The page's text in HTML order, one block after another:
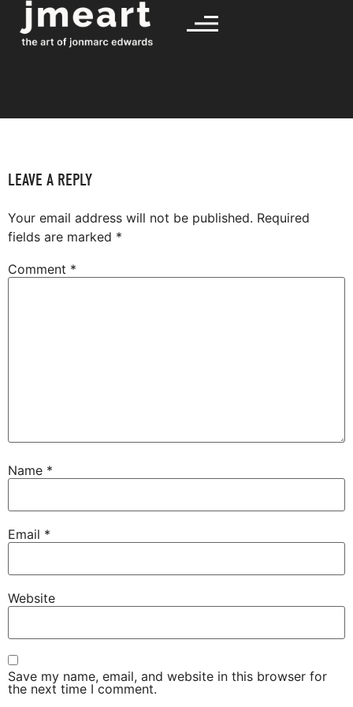
LEAVE A REPLY
Your email address will not be published. Required
fields are marked *
Comment *
Name *
Email *
Website
Save my name, email, and website in this browser for
the next time I comment.